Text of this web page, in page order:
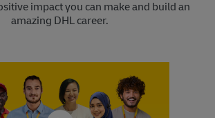
impact you can make and build an
amazing DHL career.